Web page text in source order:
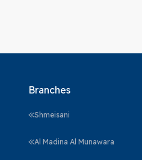
Branches
Shmeisani
Al Madina Al Munawara